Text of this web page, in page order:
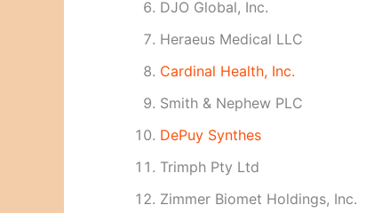
DJO Global, Inc.
Heraeus Medical LLC
Cardinal Health, Inc.
Smith & Nephew PLC
DePuy Synthes
Trimph Pty Ltd
Zimmer Biomet Holdings, Inc.